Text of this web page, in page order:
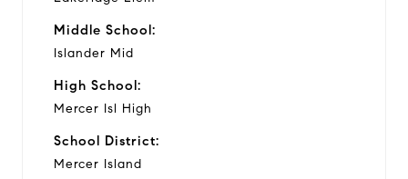
Middle School:
Islander Mid
High School:
Mercer Isl High
School District:
Mercer Island